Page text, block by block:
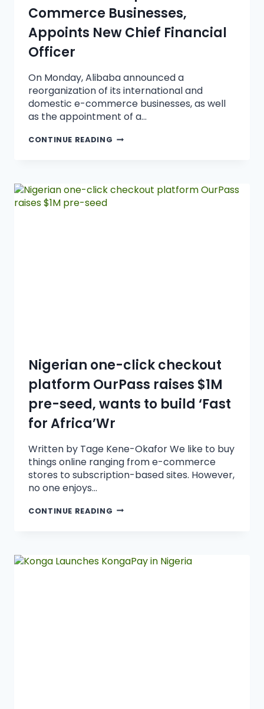
Commerce Businesses,
Appoints New Chief Financial
Officer
On Monday, Alibaba announced a
reorganization of its international and
domestic e-commerce businesses, as well
as the appointment of a…
CONTINUE READING
Nigerian one-click checkout
platform OurPass raises $1M
pre-seed, wants to build ‘Fast
for Africa’Wr
Written by Tage Kene-Okafor We like to buy
things online ranging from e-commerce
stores to subscription-based sites. However,
no one enjoys…
CONTINUE READING